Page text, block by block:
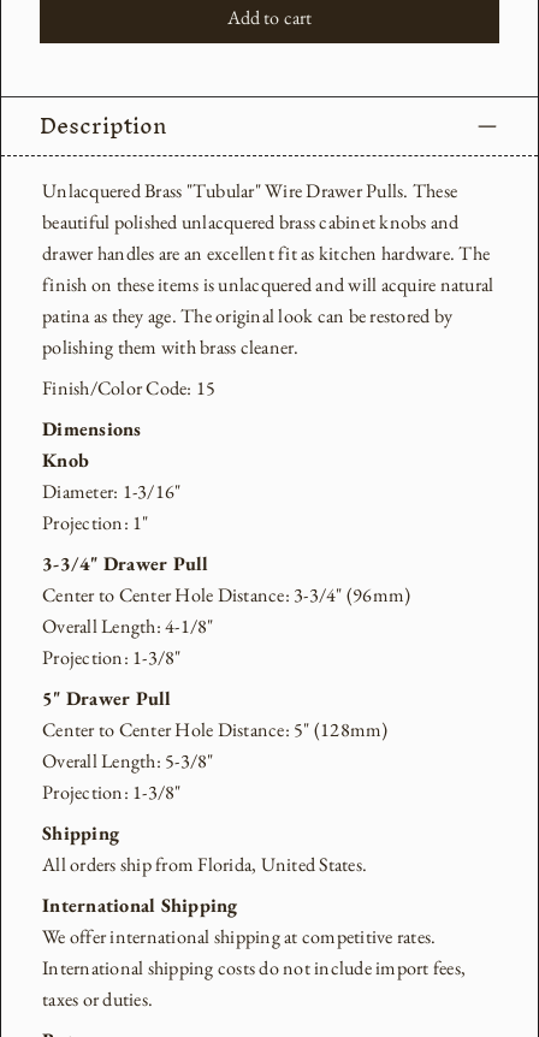
Add to cart
Description
Unlacquered Brass "Tubular" Wire Drawer Pulls. These
beautiful polished unlacquered brass cabinet knobs and
drawer handles are an excellent fit as kitchen hardware.The
finish on these items is unlacquered and will acquire natural
patina as they age. The original look can be restored by
polishing them with brass cleaner.
Finish/Color Code: 15
Dimensions
Knob
Diameter: 1-3/16"
Projection: 1"
3-3/4" Drawer Pull
Center to Center Hole Distance: 3-3/4" (96mm)
Overall Length: 4-1/8"
Projection: 1-3/8"
5" Drawer Pull
Center to Center Hole Distance: 5" (128mm)
Overall Length: 5-3/8"
Projection: 1-3/8"
Shipping
All orders ship from Florida, United States.
International Shipping
We offer international shipping at competitive rates.
International shipping costs do not include import fees,
taxes or duties.